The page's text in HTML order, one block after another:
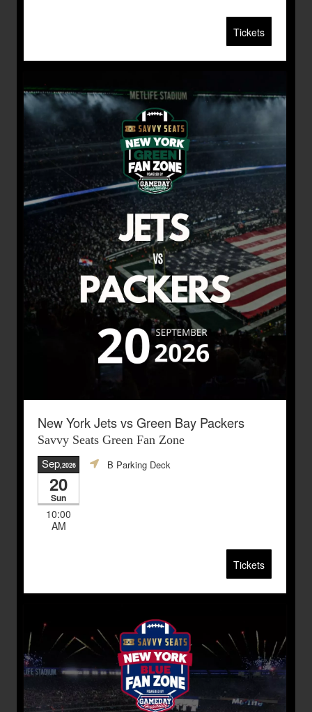
Tickets
New York Jets vs Green Bay Packers
Savvy Seats Green Fan Zone
Sep,2026
20
Sun
10:00
AM
B Parking Deck
Tickets